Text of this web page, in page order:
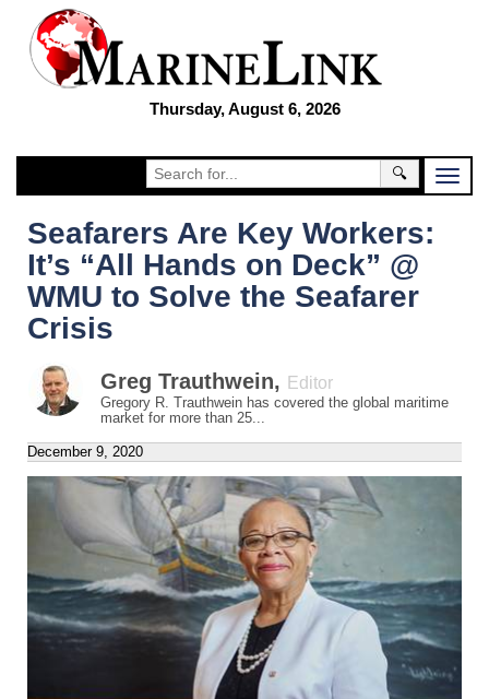
Thursday, August 6, 2026
🔍
Seafarers Are Key Workers:
It’s “All Hands on Deck” @
WMU to Solve the Seafarer
Crisis
Greg Trauthwein, Editor
Gregory R. Trauthwein has covered the global maritime
market for more than 25...
December 9, 2020